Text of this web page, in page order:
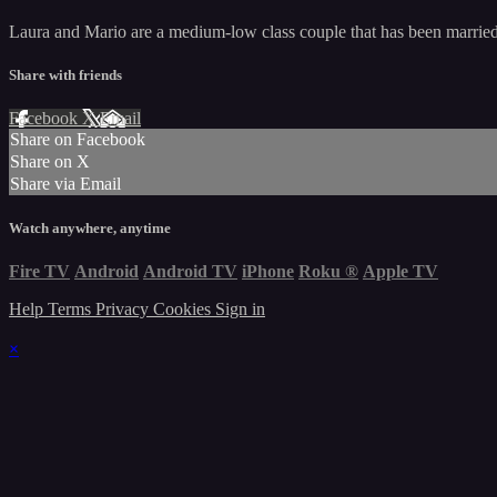
Laura and Mario are a medium-low class couple that has been
Share with friends
Facebook XEmail
Share on Facebook
Share on X
Share via Email
Watch anywhere, anytime
Fire TV Android Android TV iPhone Roku ® Apple TV
Help Terms Privacy Cookies Sign in
×